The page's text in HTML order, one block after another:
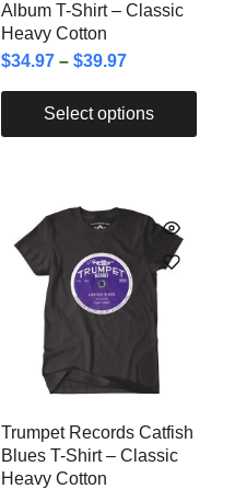
Album T-Shirt – Classic
Heavy Cotton
$34.97 – $39.97
Select options
Trumpet Records Catfish
Blues T-Shirt – Classic
Heavy Cotton